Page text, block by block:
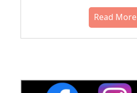
Read More